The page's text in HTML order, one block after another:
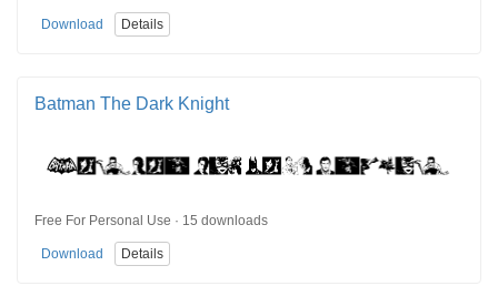
Download Details
Batman The Dark Knight
Free For Personal Use · 15 downloads
Download Details